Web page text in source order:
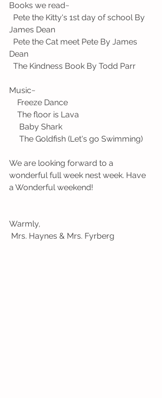
Books we read~
James Dean
Dean
  The Kindness Book By Todd Parr
Music~
    Freeze Dance
    The floor is Lava
     Baby Shark
     The Goldfish (Let's go Swimming)
We are looking forward to a
wonderful full week nest week. Have
a Wonderful weekend!
Warmly,
Mrs. Haynes & Mrs. Fyrberg